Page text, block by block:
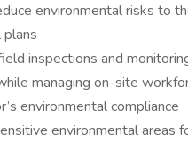
environmental risks to
inspections and
managing on-site
environmental compliance
environmental areas